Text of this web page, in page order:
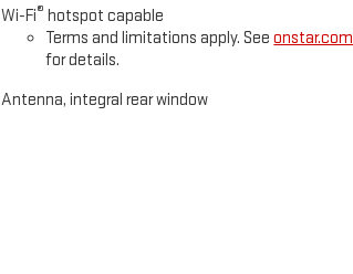
Wi-Fi® hotspot capable
Terms and limitations apply. Seeonstar.com
for details.
Antenna, integral rear window